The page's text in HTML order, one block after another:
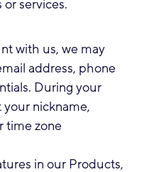
services.
with us, we may
address, phone
During your
nickname,
time zone
in our Products,